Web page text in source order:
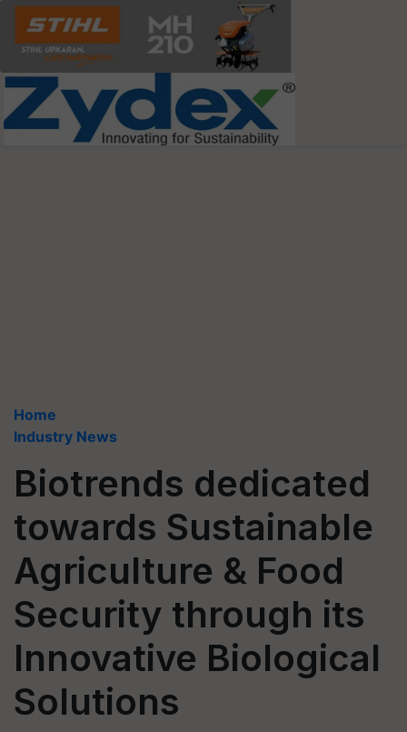
Home
Industry News
Biotrends dedicated
towards Sustainable
Agriculture & Food
Security through its
Innovative Biological
Solutions